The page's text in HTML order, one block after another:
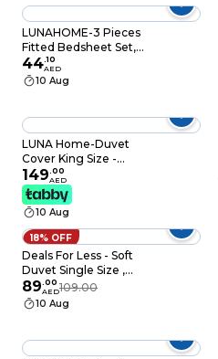
LUNAHOME-3 Pieces
Fitted Bedsheet Set,
Washable Cotton,
Khaki Color, Single
Size.
44.10
AED
10 Aug
LUNA Home-Duvet
Cover King Size -
100% Bamboo Satin
Silky Duvet Cover Set
- 6 PCS Cooling
Duvet Cover
220x240CM & 4
Pillowcases
50x75CM, 1 Fitted
Bedsheet
200x200+30CM,
Grey color.
149.00
AED
10 Aug
18% OFF
Deals For Less - Soft
Duvet Single Size ,
White Color
89.00
AED109.00
10 Aug